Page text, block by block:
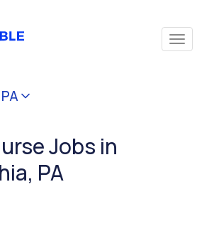
Jobs in
PA